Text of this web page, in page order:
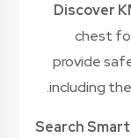
Discover
chest
provide
including
.
Search Smart